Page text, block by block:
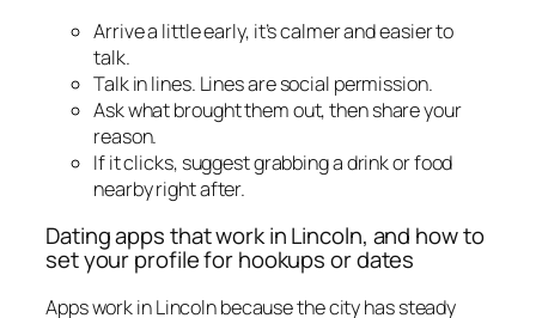
Arrive a little early, it’s calmer and easier to
talk.
Talk in lines. Lines are social permission.
Ask what brought them out, then share your
reason.
If it clicks, suggest grabbing a drink or food
nearby right after.
Dating apps that work in Lincoln, and how to
set your profile for hookups or dates
Apps work in Lincoln because the city has steady